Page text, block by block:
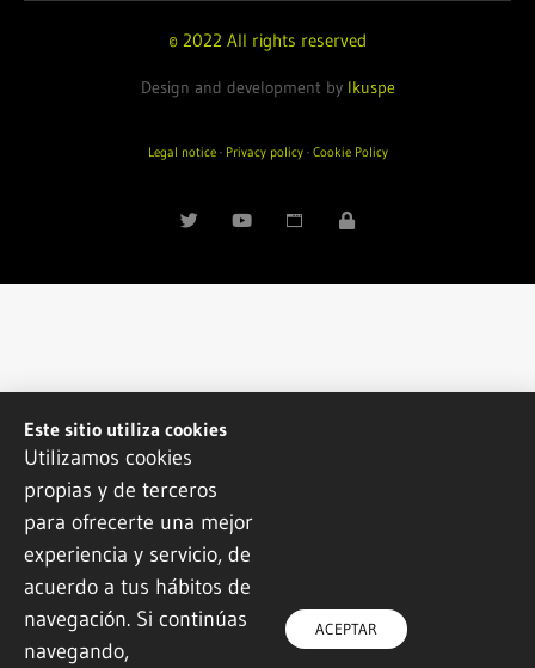
© 2022 All rights reserved
Design and development by Ikuspe
Legal notice· Privacy policy· Cookie Policy
Este sitio utiliza cookies
Utilizamos cookies
propias y de terceros
para ofrecerte una mejor
experiencia y servicio, de
acuerdo a tus hábitos de
navegación. Si continúas
navegando,
ACEPTAR